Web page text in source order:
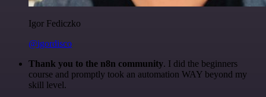
Igor Fediczko
@igordisco
Thank you to the n8n community. I did the beginners
course and promptly took an automation WAY beyond my
skill level.